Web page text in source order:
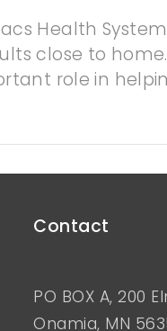
Health
close to home.
role in
Contact
PO BOX A, 200
Onamia, MN